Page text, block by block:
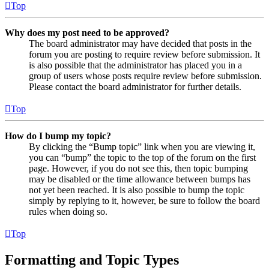
Top
Why does my post need to be approved?
The board administrator may have decided that posts in the
forum you are posting to require review before submission. It
is also possible that the administrator has placed you in a
group of users whose posts require review before submission.
Please contact the board administrator for further details.
Top
How do I bump my topic?
By clicking the “Bump topic” link when you are viewing it,
you can “bump” the topic to the top of the forum on the first
page. However, if you do not see this, then topic bumping
may be disabled or the time allowance between bumps has
not yet been reached. It is also possible to bump the topic
simply by replying to it, however, be sure to follow the board
rules when doing so.
Top
Formatting and Topic Types